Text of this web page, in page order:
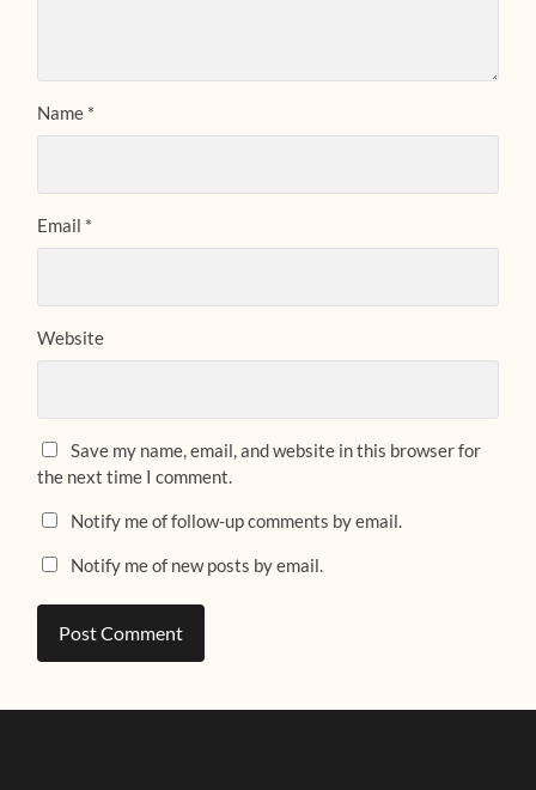
Name *
Email *
Website
Save my name, email, and website in this browser for
the next time I comment.
Notify me of follow-up comments by email.
Notify me of new posts by email.